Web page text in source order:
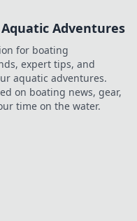
your wins and
digital betting
landscape.
Adventures
for boating
expert tips, and
aquatic adventures.
on boating news, gear,
time on the water.